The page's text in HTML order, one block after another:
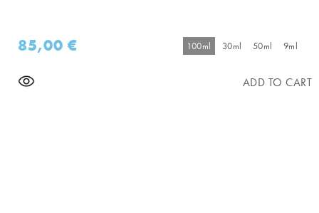
85,00€ 100ml 30ml 50ml 9ml
ADD TO CART